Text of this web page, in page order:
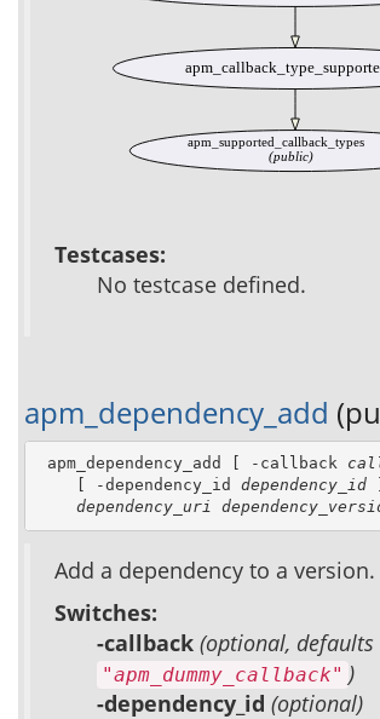
apm_supported_callback_types
(public)
Testcases:
No testcase defined.
apm_dependency_add
apm_dependency_add [ -callback
    [ -dependency_id
dependency_id
dependency_uri
Add a dependency to a version.
Switches:
-callback (optional, defaults
"apm_dummy_callback" )
-dependency_id (optional)